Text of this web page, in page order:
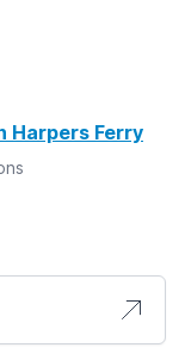
Harpers Ferry